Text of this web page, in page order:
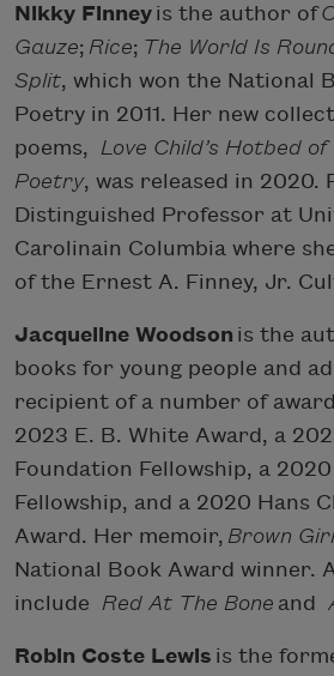
Nikky Finney is the author of
Gauze; Rice; The World Is
Split, which won the National
Poetry in 2011. Her new
poems, Love Child’s Hotbed
Poetry, was released in 2020.
Distinguished Professor at
Carolinain Columbia where
of the Ernest A. Finney, Jr.
Jacqueline Woodson is the
books for young people and
recipient of a number of
2023 E. B. White Award, a
Foundation Fellowship, a
Fellowship, and a 2020 Hans
Award. Her memoir, Brown
National Book Award winner.
include Red At The Bone and
Robin Coste Lewis is the